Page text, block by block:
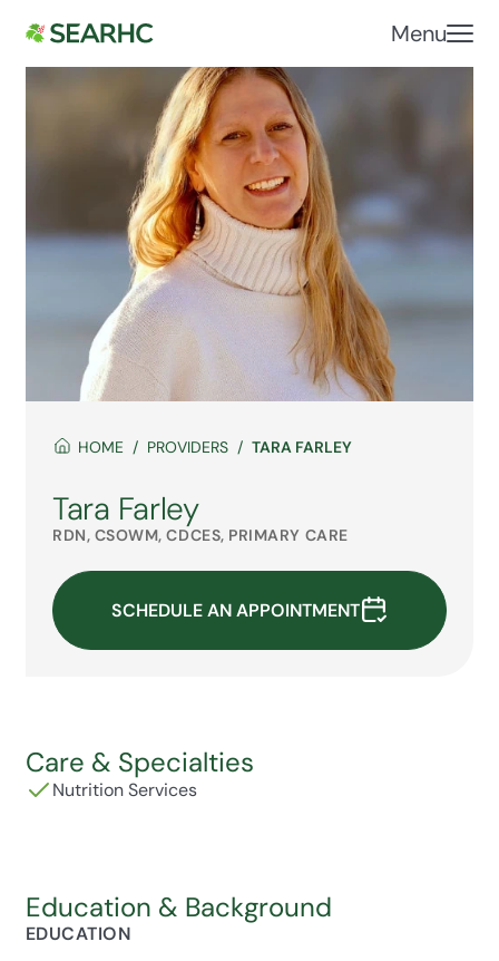
Menu
HOME PROVIDERS TARA FARLEY
Tara Farley
RDN, CSOWM, CDCES, PRIMARY CARE
SCHEDULE AN APPOINTMENT
Care & Specialties
Nutrition Services
Education & Background
EDUCATION